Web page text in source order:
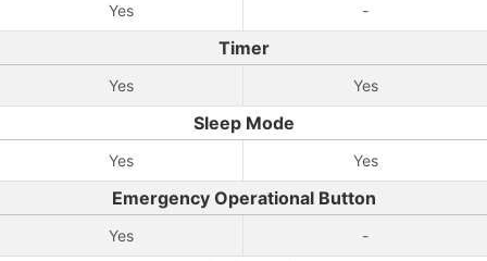
Yes -
Timer
Yes Yes
Sleep Mode
Yes Yes
Emergency Operational Button
Yes -